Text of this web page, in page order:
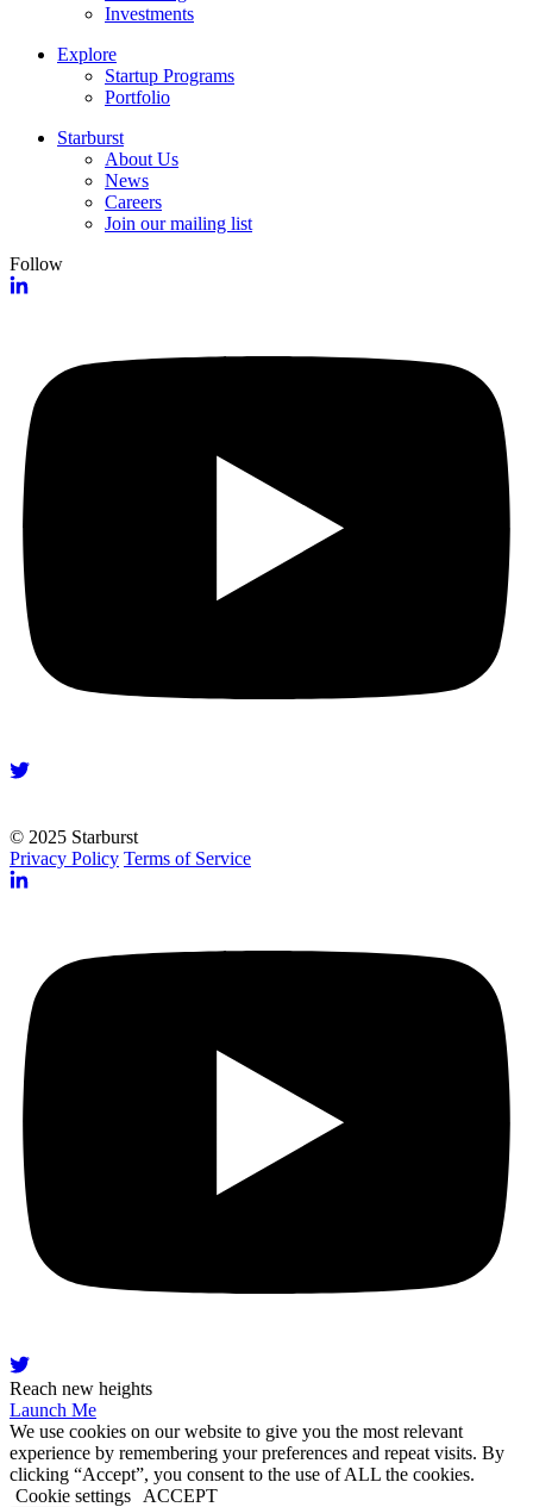
Investments
Explore
Startup Programs
Portfolio
Starburst
About Us
News
Careers
Join our mailing list
Follow
© 2025 Starburst
Privacy Policy Terms of Service
Reach new heights
Launch Me
We use cookies on our website to give you the most relevant
experience by remembering your preferences and repeat visits. By
clicking “Accept”, you consent to the use of ALL the cookies.
Cookie settings
ACCEPT